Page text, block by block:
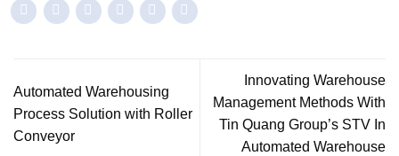
Automated Warehousing
Process Solution with Roller
Conveyor
Innovating Warehouse
Management Methods With
Tin Quang Group’s STV In
Automated Warehouse